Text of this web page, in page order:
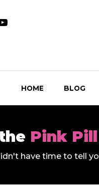
HOME BLOG
Pink
have time to tell